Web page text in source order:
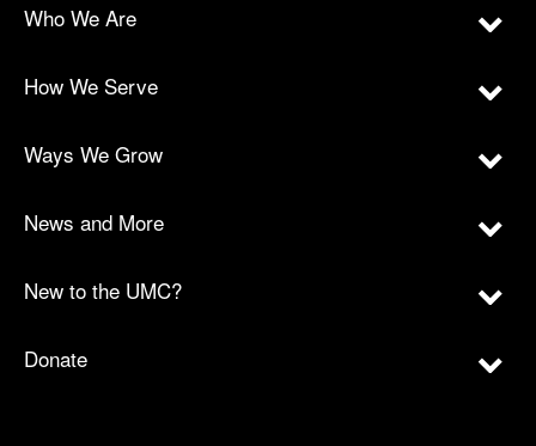
Who We Are
How We Serve
Ways We Grow
News and More
New to the UMC?
Donate